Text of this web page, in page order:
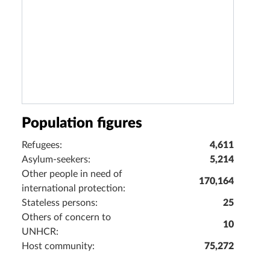
Population figures
Refugees:
4,611
Asylum-seekers:
5,214
Other people in need of
international protection:
170,164
Stateless persons:
25
Others of concern to
UNHCR:
10
Host community: 75,272